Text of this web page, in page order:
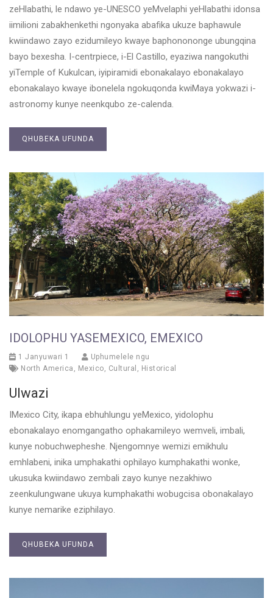
zeHlabathi, le ndawo ye-UNESCO yeMvelaphi yeHlabathi idonsa
iimilioni zabakhenkethi ngonyaka abafika ukuze baphawule
kwiindawo zayo ezidumileyo kwaye baphonononge ubungqina
bayo bexesha. I-centrpiece, i-El Castillo, eyaziwa nangokuthi
yiTemple of Kukulcan, iyipiramidi ebonakalayo ebonakalayo
ebonakalayo kwaye ibonelela ngokuqonda kwiMaya yokwazi i-
astronomy kunye neenkqubo ze-calenda.
QHUBEKA UFUNDA
IDOLOPHU YASEMEXICO, EMEXICO
1 Janyuwari 1
Uphumelele ngu
North America
Mexico Cultural Historical
Ulwazi
IMexico City, ikapa ebhuhlungu yeMexico, yidolophu
ebonakalayo enomgangatho ophakamileyo wemveli, imbali,
kunye nobuchwepheshe. Njengomnye wemizi emikhulu
emhlabeni, inika umphakathi ophilayo kumphakathi wonke,
ukusuka kwiindawo zembali zayo kunye nezakhiwo
zeenkulungwane ukuya kumphakathi wobugcisa obonakalayo
kunye nemarike eziphilayo.
QHUBEKA UFUNDA